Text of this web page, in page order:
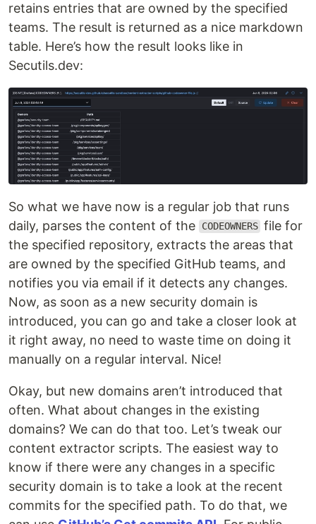
retains entries that are owned by the specified
teams. The result is returned as a nice markdown
table. Here’s how the result looks like in
Secutils.dev:
So what we have now is a regular job that runs
daily, parses the content of the
CODEOWNERS file for
the specified repository, extracts the areas that
are owned by the specified GitHub teams, and
notifies you via email if it detects any changes.
Now, as soon as a new security domain is
introduced, you can go and take a closer look at
it right away, no need to waste time on doing it
manually on a regular interval. Nice!
Okay, but new domains aren’t introduced that
often. What about changes in the existing
domains? We can do that too. Let’s tweak our
content extractor scripts. The easiest way to
know if there were any changes in a specific
security domain is to take a look at the recent
commits for the specified path. To do that, we